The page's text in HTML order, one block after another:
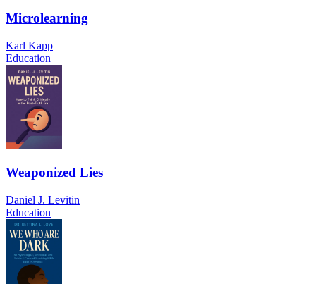
Microlearning
Karl Kapp
Education
Weaponized Lies
Daniel J. Levitin
Education